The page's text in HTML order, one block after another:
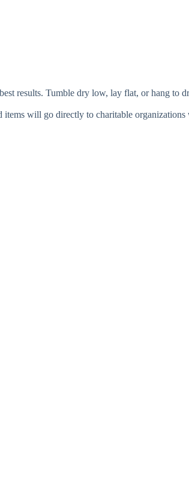
results. Tumble dry low, lay flat, or hang to
will go directly to charitable